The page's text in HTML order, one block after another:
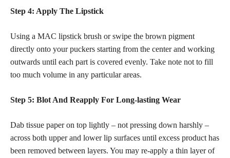
Step 4: Apply The Lipstick
Using a MAC lipstick brush or swipe the brown pigment
directly onto your puckers starting from the center and working
outwards until each part is covered evenly. Take note not to fill
too much volume in any particular areas.
Step 5: Blot And Reapply For Long-lasting Wear
Dab tissue paper on top lightly – not pressing down harshly –
across both upper and lower lip surfaces until excess product has
been removed between layers. You may re-apply a thin layer of